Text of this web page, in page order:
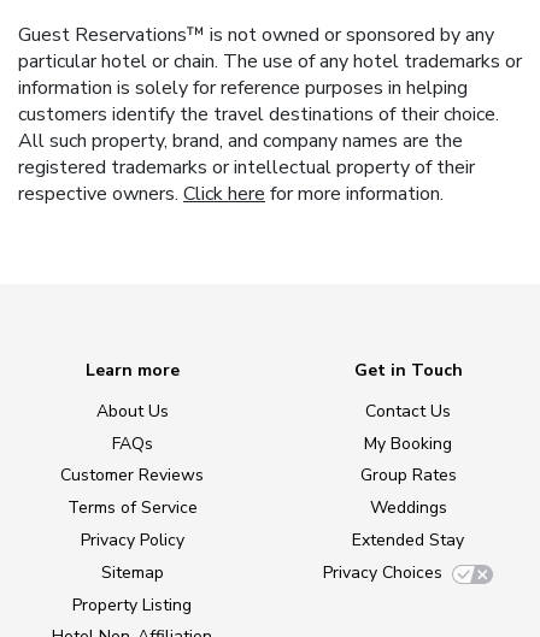
Guest Reservations™ is not owned or sponsored by any
particular hotel or chain. The use of any hotel trademarks or
information is solely for reference purposes in helping
customers identify the travel destinations of their choice.
All such property, brand, and company names are the
registered trademarks or intellectual property of their
respective owners. Click here for more information.
Learn more
About Us
FAQs
Customer Reviews
Terms of Service
Privacy Policy
Sitemap
Property Listing
Get in Touch
Contact Us
My Booking
Group Rates
Weddings
Extended Stay
Privacy Choices